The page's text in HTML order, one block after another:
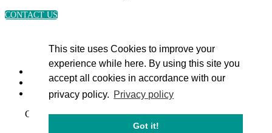
This site uses Cookies to improve your
experience while here. By using this site you
accept all cookies in accordance with our
privacy policy. Privacy policy
Got it!
CONTACT US
Copyright 2024 © Energy Intelligence. All rights reserved